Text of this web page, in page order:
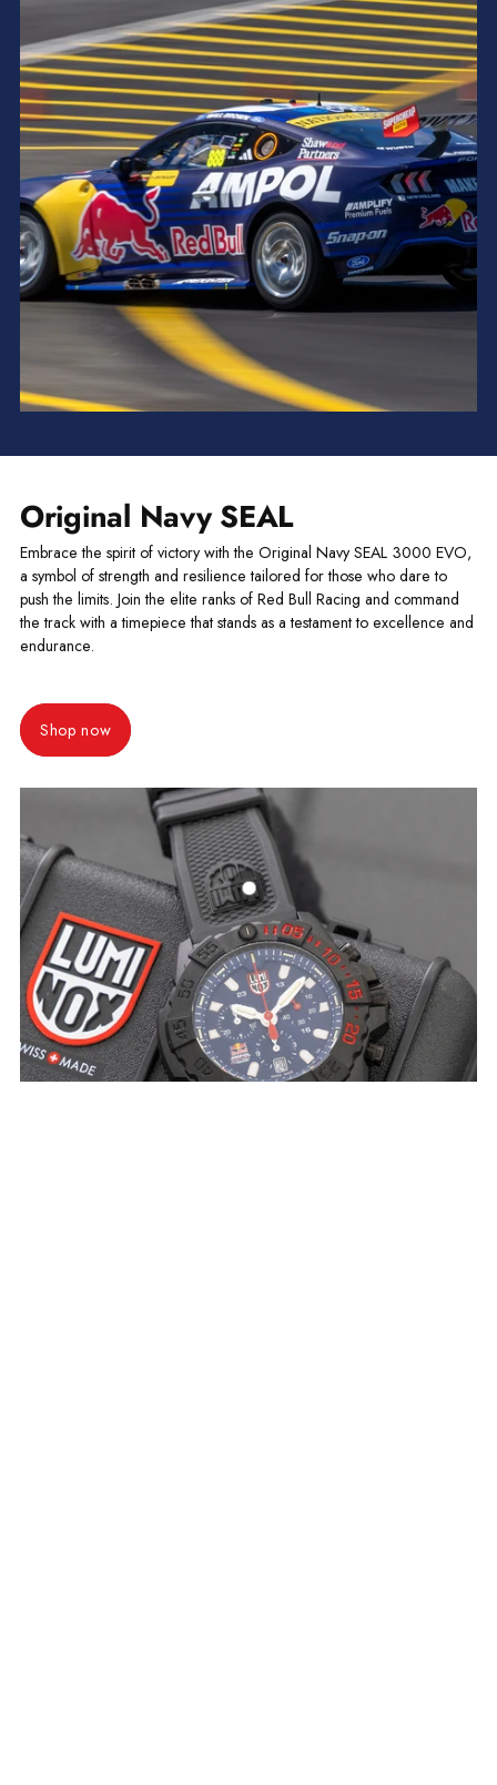
Original Navy SEAL
Embrace the spirit of victory with the Original Navy SEAL 3000 EVO,
a symbol of strength and resilience tailored for those who dare to
push the limits. Join the elite ranks of Red Bull Racing and command
the track with a timepiece that stands as a testament to excellence and
endurance.
Shop now